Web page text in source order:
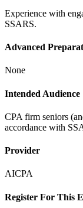
Experience with
SSARS.
Advanced
None
Intended Audience
CPA firm seniors
accordance with
Provider
AICPA
Register For This